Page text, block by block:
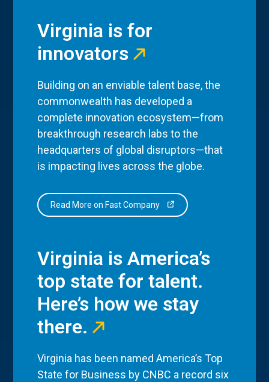
Virginia is for
innovators
Building on an enviable talent base, the
commonwealth has developed a
complete innovation ecosystem—from
breakthrough research labs to the
headquarters of global disruptors—that
is impacting lives across the globe.
Read More on Fast Company
Virginia is America’s
top state for talent.
Here’s how we stay
there.
Virginia has been named America’s Top
State for Business by CNBC a record six